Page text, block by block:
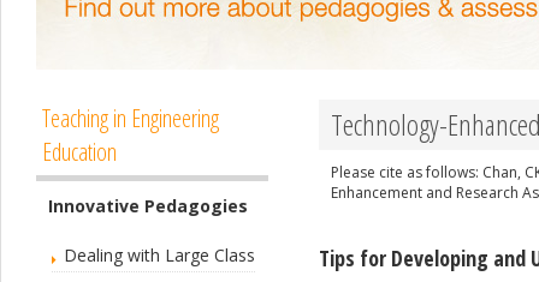
Teaching in Engineering
Education
Innovative Pedagogies
Dealing with Large Class
Technology-
Please cite as follows: Chan,
Enhancement and Research
Tips for Developing and